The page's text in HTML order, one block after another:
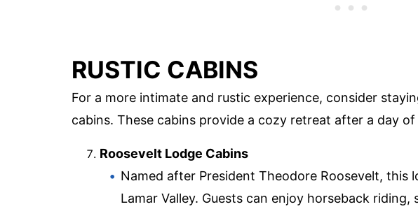
RUSTIC CABINS
For a more intimate and rustic experience, consider
cabins. These cabins provide a cozy retreat after a day
Roosevelt Lodge Cabins
Named after President Theodore Roosevelt, this
Lamar Valley. Guests can enjoy horseback